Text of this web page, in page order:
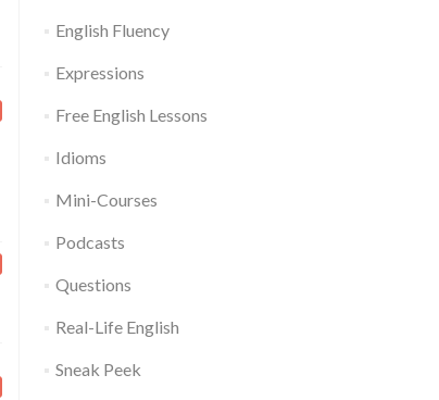
English Fluency
Expressions
Free English Lessons
Idioms
Mini-Courses
Podcasts
Questions
Real-Life English
Sneak Peek